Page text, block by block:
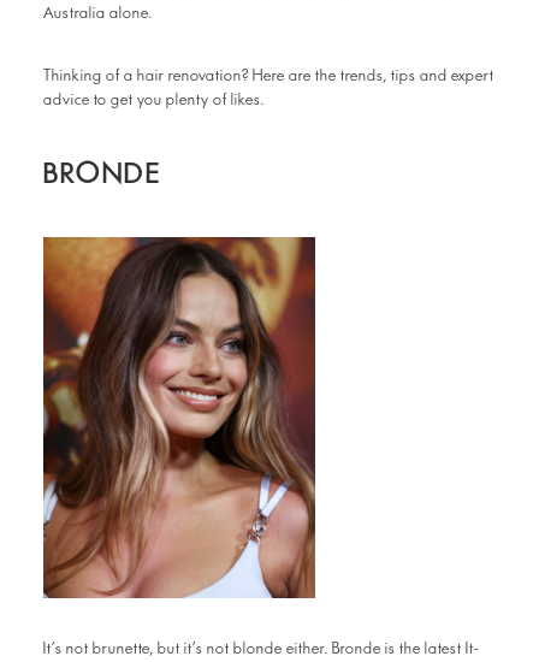
Australia alone.
Thinking of a hair renovation? Here are the trends, tips and expert
advice to get you plenty of likes.
BRONDE
It’s not brunette, but it’s not blonde either. Bronde is the latest It-